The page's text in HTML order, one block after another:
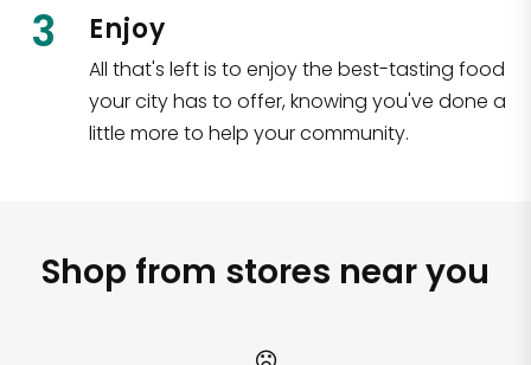
3 Enjoy
All that's left is to enjoy the best-tasting food
your city has to offer, knowing you've done a
little more to help your community.
Shop from stores near you